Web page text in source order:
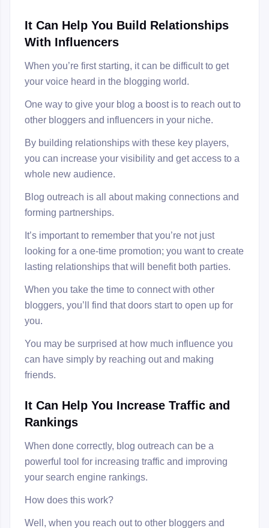
It Can Help You Build Relationships
With Influencers
When you’re first starting, it can be difficult to get
your voice heard in the blogging world.
One way to give your blog a boost is to reach out to
other bloggers and influencers in your niche.
By building relationships with these key players,
you can increase your visibility and get access to a
whole new audience.
Blog outreach is all about making connections and
forming partnerships.
It’s important to remember that you’re not just
looking for a one-time promotion; you want to create
lasting relationships that will benefit both parties.
When you take the time to connect with other
bloggers, you’ll find that doors start to open up for
you.
You may be surprised at how much influence you
can have simply by reaching out and making
friends.
It Can Help You Increase Traffic and
Rankings
When done correctly, blog outreach can be a
powerful tool for increasing traffic and improving
your search engine rankings.
How does this work?
Well, when you reach out to other bloggers and